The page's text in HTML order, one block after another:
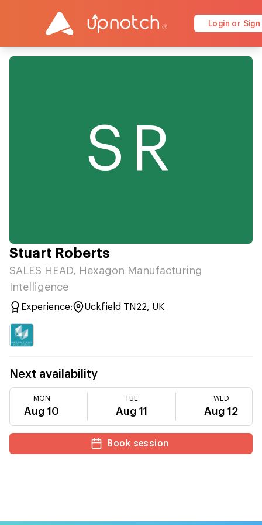
Login or Sign
SR
Stuart Roberts
SALES HEAD, Hexagon Manufacturing
Intelligence
Experience: Uckfield TN22, UK
Next availability
MON
Aug 10
TUE
Aug 11
WED
Aug 12
Book session